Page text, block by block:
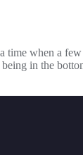
time when a
being in the